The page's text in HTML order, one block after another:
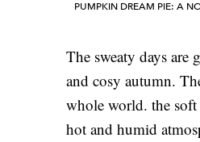
PUMPKIN DREAM PIE: A
The sweaty days are
and cosy autumn.
whole world. the
hot and humid